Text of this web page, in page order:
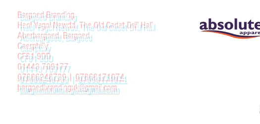
Bargoed Branding
Heol Ysgol Newdd, The Old Cadet Drill Hall
Aberbargoed, Bargoed
Caerphilly
CF81 9DD
01443 709177
07886248739|07868171074
bargoedbrandinguk@gmail.com